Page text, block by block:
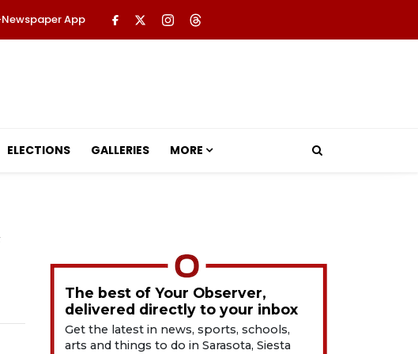
App
ELECTIONS GALLERIES MORE
The best of Your Observer,
delivered directly to your inbox
Get the latest in news, sports, schools,
arts and things to do in Sarasota, Siesta